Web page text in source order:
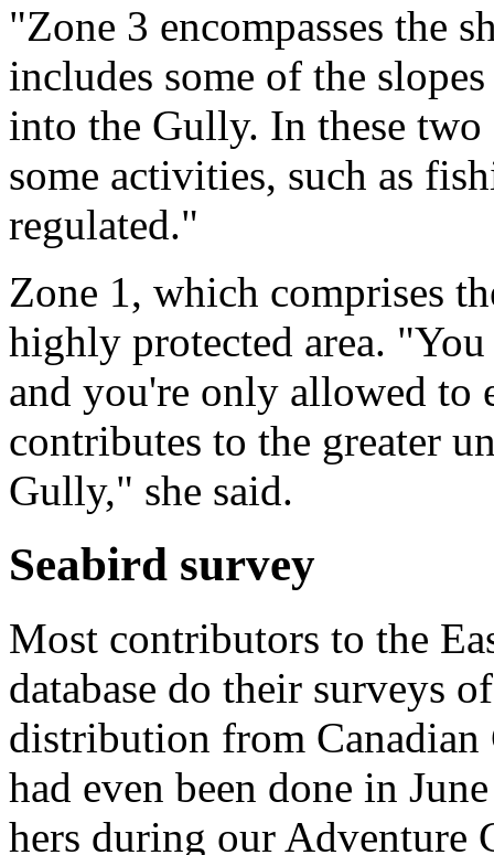
"Zone 3 encompasses the
includes some of the
into the Gully. In these
some activities, such as
regulated."
Zone 1, which comprises
highly protected area.
and you're only allowed to
contributes to the greater
Gully," she said.
Seabird survey
Most contributors to the
database do their surveys
distribution from Canadian
had even been done in
hers during our Adventure